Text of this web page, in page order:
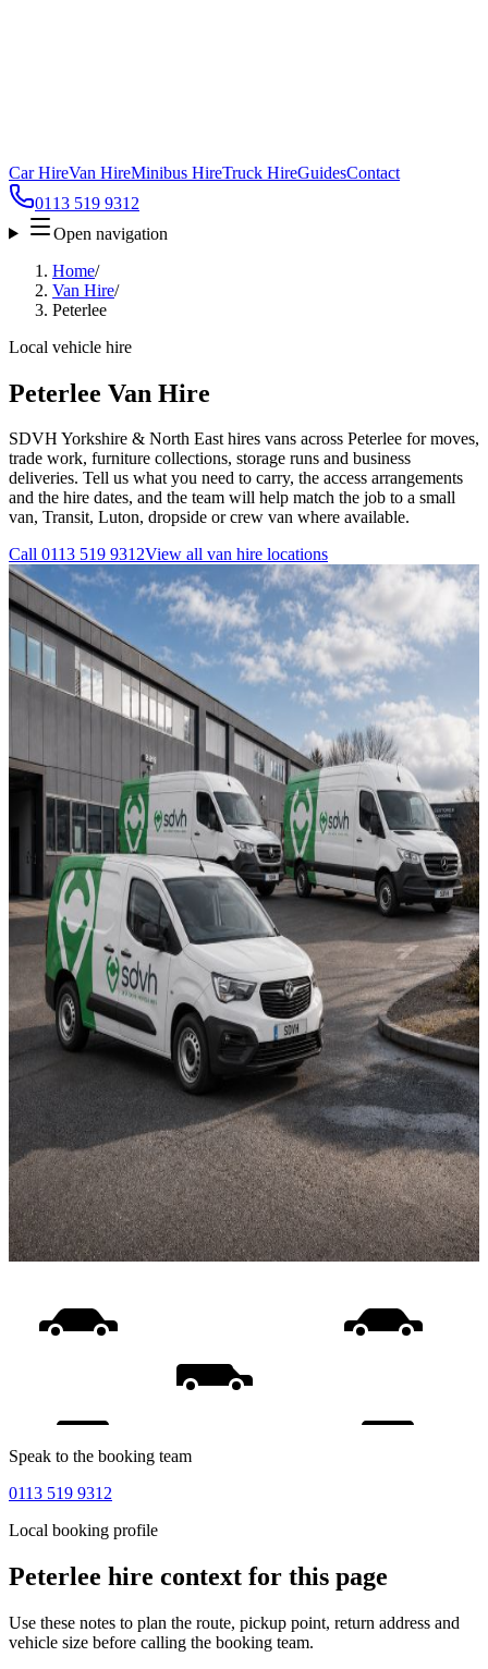
Car HireVan HireMinibus HireTruck HireGuidesContact
0113 519 9312
Open navigation
Home/
Van Hire/
Peterlee
Local vehicle hire
Peterlee Van Hire
SDVH Yorkshire & North East hires vans across Peterlee for moves,
trade work, furniture collections, storage runs and business
deliveries. Tell us what you need to carry, the access arrangements
and the hire dates, and the team will help match the job to a small
van, Transit, Luton, dropside or crew van where available.
Call 0113 519 9312View all van hire locations
Speak to the booking team
0113 519 9312
Local booking profile
Peterlee hire context for this page
Use these notes to plan the route, pickup point, return address and
vehicle size before calling the booking team.